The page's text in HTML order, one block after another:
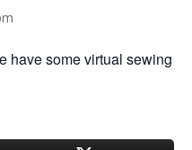
have some virtual sewing